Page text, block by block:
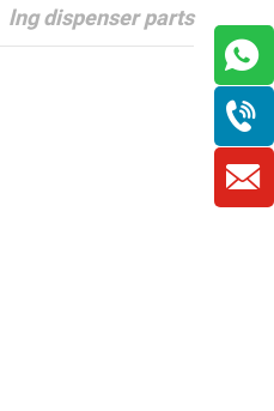
lng dispenser parts